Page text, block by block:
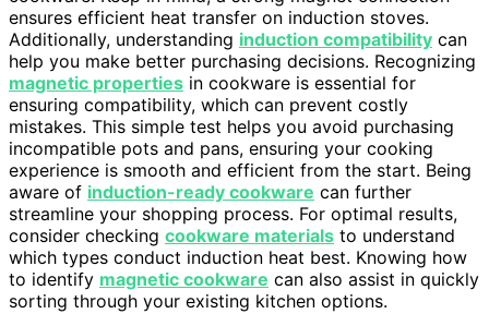
ensures efficient heat transfer on induction stoves.
Additionally, understanding induction compatibility can
help you make better purchasing decisions. Recognizing
magnetic properties in cookware is essential for
ensuring compatibility, which can prevent costly
mistakes. This simple test helps you avoid purchasing
incompatible pots and pans, ensuring your cooking
experience is smooth and efficient from the start. Being
aware of induction-ready cookware can further
streamline your shopping process. For optimal results,
consider checking cookware materials to understand
which types conduct induction heat best. Knowing how
to identify magnetic cookware can also assist in quickly
sorting through your existing kitchen options.